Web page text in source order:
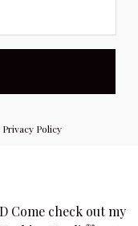
Privacy Policy